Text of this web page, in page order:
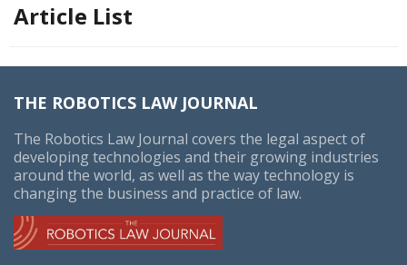
Article List
THE ROBOTICS LAW JOURNAL
The Robotics Law Journal covers the legal aspect of
developing technologies and their growing industries
around the world, as well as the way technology is
changing the business and practice of law.